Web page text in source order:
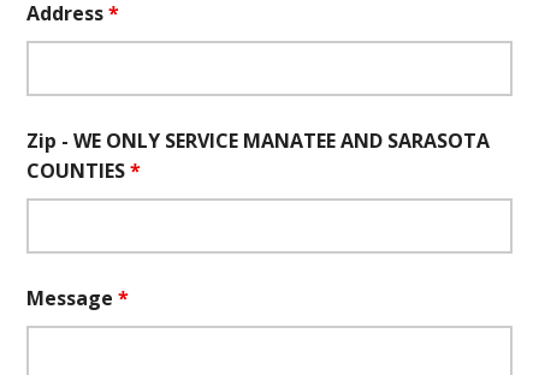
Address*
Zip - WE ONLY SERVICE MANATEE AND SARASOTA
COUNTIES*
Message*